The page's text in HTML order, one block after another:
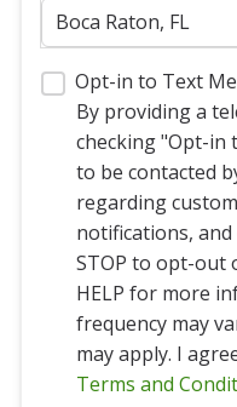
Opt-in to Text
By providing a
checking "Opt-in
to be contacted
regarding
notifications,
STOP to opt-out
HELP for more
frequency may
may apply. I
Terms and